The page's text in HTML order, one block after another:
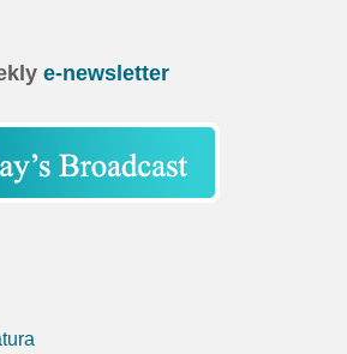
e-newsletter